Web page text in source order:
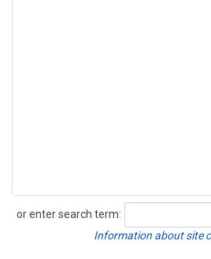
or enter search term:
Search
Information about site